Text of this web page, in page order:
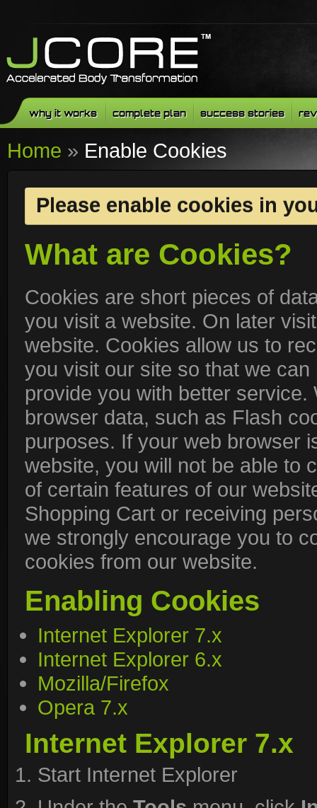
why it works complete plan success stories
Home » Enable Cookies
Please enable cookies in
What are Cookies?
Cookies are short pieces of
you visit a website. On later
website. Cookies allow us to
you visit our site so that we
provide you with better
browser data, such as Flash
purposes. If your web browser
website, you will not be able to
of certain features of our
Shopping Cart or receiving
we strongly encourage you to
cookies from our website.
Enabling Cookies
Internet Explorer 7.x
Internet Explorer 6.x
Mozilla/Firefox
Opera 7.x
Internet Explorer 7.x
Start Internet Explorer